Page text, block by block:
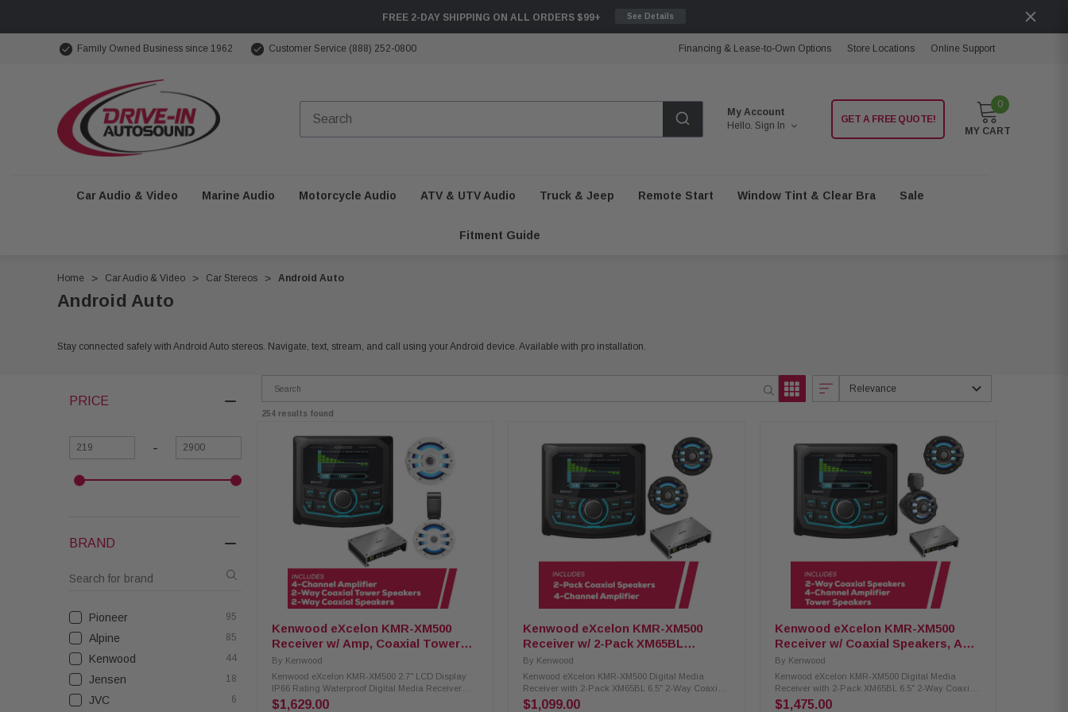
FREE 2-DAY SHIPPING ON ALL ORDERS $99+ See Details
Family Owned Business since 1962 Customer Service (888) 252-0800 Financing & Lease-to-Own Options Store Locations Online Support
My Account
Hello. Sign In
GET A FREE QUOTE!
0
MY CART
Car Audio & Video Marine Audio Motorcycle Audio ATV & UTV Audio Truck & Jeep Remote Start Window Tint & Clear Bra Sale
Fitment Guide
Home Car Audio & Video Car Stereos Android Auto
Android Auto
Stay connected safely with Android Auto stereos. Navigate, text, stream, and call using your Android device. Available with pro installation.
PRICE
-
BRAND
Pioneer 95
Alpine 85
Kenwood 44
Jensen 18
JVC 6
254 results found
Relevance
Kenwood eXcelon KMR-XM500
Receiver w/ Amp, Coaxial Tower
and Coaxial Speakers
By Kenwood
Kenwood eXcelon KMR-XM500 2.7" LCD Display
IP66 Rating Waterproof Digital Media Receiver
with 4-Channel Amplifier, 2-Way Coaxial Tower
$1,629.00
Kenwood eXcelon KMR-XM500
Receiver w/ 2-Pack XM65BL
Speakers & XM302-4 Amplifier
By Kenwood
Kenwood eXcelon KMR-XM500 Digital Media
Receiver with 2-Pack XM65BL 6.5" 2-Way Coaxial
Speakers & XM302-4 4-Channel Amplifier Enjoy
$1,099.00
Kenwood eXcelon KMR-XM500
Receiver w/ Coaxial Speakers, Amp
and Tower Speakers
By Kenwood
Kenwood eXcelon KMR-XM500 Digital Media
Receiver with 2-Pack XM65BL 6.5" 2-Way Coaxial
Speakers, XM302-4 4-channel amplifier & Tower
$1,475.00